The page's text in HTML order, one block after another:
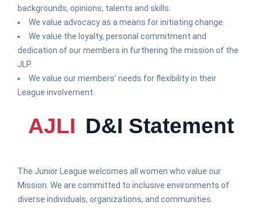
backgrounds, opinions, talents and skills.
We value advocacy as a means for initiating change.
We value the loyalty, personal commitment and
dedication of our members in furthering the mission of the
JLP.
We value our members’ needs for flexibility in their
League involvement.
AJLI D&I Statement
The Junior League welcomes all women who value our
Mission. We are committed to inclusive environments of
diverse individuals, organizations, and communities.